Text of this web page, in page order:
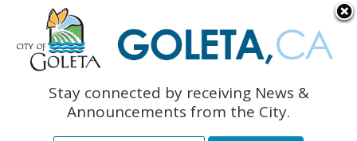
The Monarch Press
Topics
ArchivesStay connected by receiving News &
Announcements from the City.